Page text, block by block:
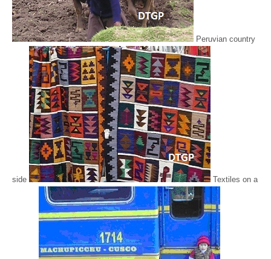
Peruvian country
side Textiles on a